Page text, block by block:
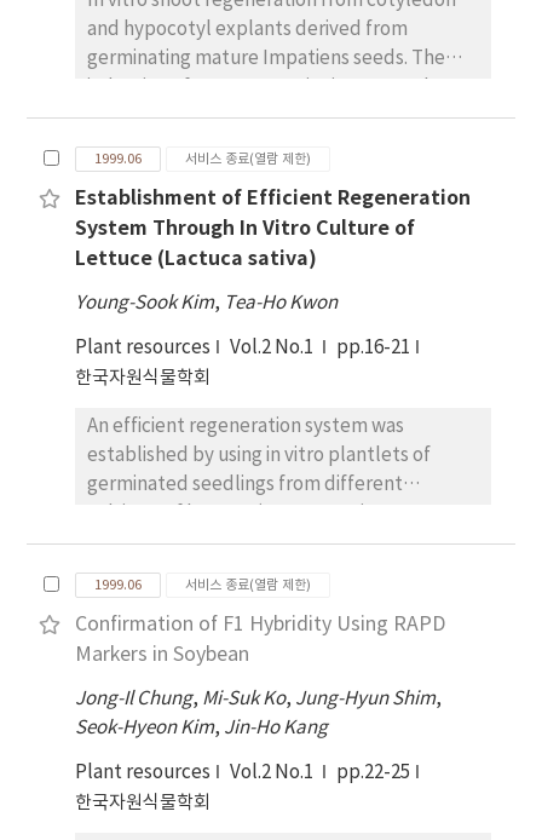
embryo was formed in the MS medium. The
embryogenic and nonembryogenic callus,
and the various stages of the somatic embryo
The protein content and esterase activities
was gradually increased on the
developmental stages of embryo. Total
protein pattern were different by the SDS-
PAGE and were appeared strong band of 23
KD in the torpedo stage. The pattern of the
between embryogenic callus and
nonembryogenic callus. It was appered pI
6.0, 8.0, 8.2 in the embryogenic callus. Also the
new band of pI 4.75 was appeared in the
cotyledon. These results suggest that the
changes of esterase activities and isozyme
and hypocotyl explants derived from
germinating mature Impatiens seeds. The
influenced by the cotyledon and hypocotyl.
Multiple shoot induction was higher in
hypocotyl than in the cotyledon explant with
Thidiazuron and a NAA medium.
1999.06 서비스 종료(열람 제한)
Establishment of Efficient Regeneration
System Through In Vitro Culture of
Lettuce (Lactuca sativa)
Young-Sook Kim, Tea-Ho Kwon
Plant resources Vol.2 No.1
pp.16-21
한국자원식물학회
An efficient regeneration system was
established by using in vitro plantlets of
germinated seedlings from different
Chongchima, Chongchuckmyun, Jeokchima,
Jeokchuckmyun). Shoot formation were
observed from all cultivars on MS medium
supplemented with 0.1 mg/L NAA and 0.5
mg/L BA. In all cultivars, when cotyledon was
cultured, the number of shoot per explant
was more greater than that hypocotyl and
(91.7%) was high in a cotyledon culture of
cultivar, Chongchukmyun. The growth of
1999.06 서비스 종료(열람 제한)
Confirmation of F1 Hybridity Using RAPD
Markers in Soybean
Jong-Il Chung, Mi-Suk Ko, Jung-Hyun Shim,
Seok-Hyeon Kim, Jin-Ho Kang
Plant resources Vol.2 No.1
pp.22-25
한국자원식물학회